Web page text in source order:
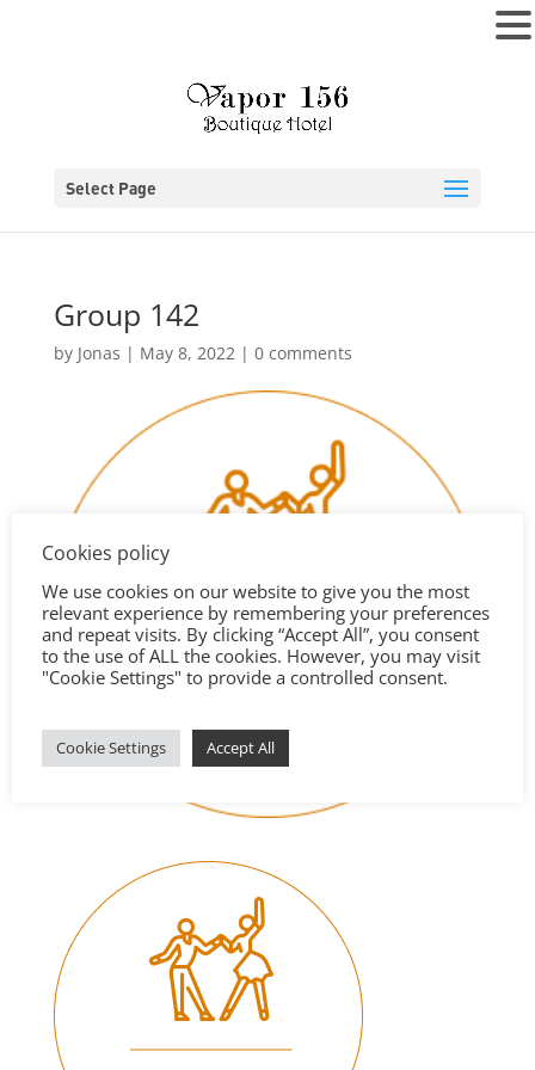
Select Page
Group 142
by Jonas | May 8, 2022| 0 comments
Cookies policy
We use cookies on our website to give you the most
relevant experience by remembering your preferences
and repeat visits. By clicking “Accept All”, you consent
to the use of ALL the cookies. However, you may visit
"Cookie Settings" to provide a controlled consent.
Cookie Settings Accept All